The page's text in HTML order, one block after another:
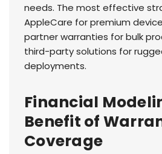
needs. The most effective
AppleCare for premium
partner warranties for bulk
third-party solutions for
deployments.
Financial
Benefit of
Coverage